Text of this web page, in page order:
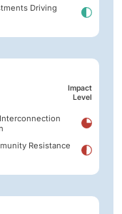
Driving
Impact
Level
Resistance